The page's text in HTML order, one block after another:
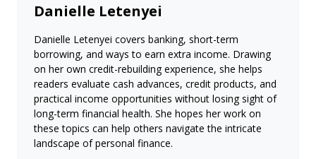
Danielle Letenyei
Danielle Letenyei covers banking, short-term
borrowing, and ways to earn extra income. Drawing
on her own credit-rebuilding experience, she helps
readers evaluate cash advances, credit products, and
practical income opportunities without losing sight of
long-term financial health. She hopes her work on
these topics can help others navigate the intricate
landscape of personal finance.